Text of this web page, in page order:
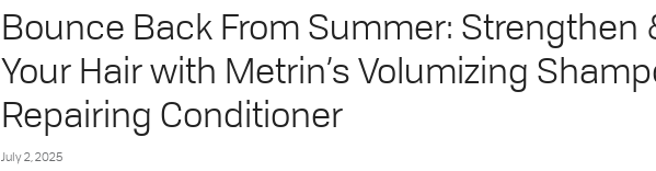
Bounce Back From Summer: Strengthen
Your Hair with Metrin’s Volumizing
Repairing Conditioner
July 2, 2025